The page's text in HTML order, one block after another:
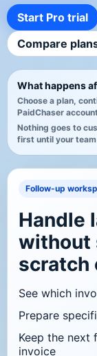
Start Pro trial
Compare
What happens
Choose a plan,
PaidChaser
Nothing goes to
first until your
Follow-up
Handle
without
scratch
See which
Prepare
Keep the
invoice